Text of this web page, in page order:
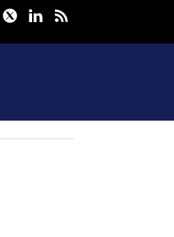
Facebook
TwitterLinkedIn